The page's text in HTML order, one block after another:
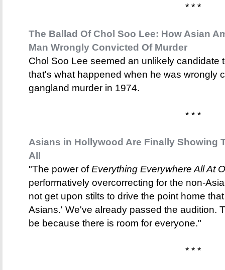
* * *
The Ballad Of Chol Soo Lee: How Asian
Man Wrongly Convicted Of Murder
Chol Soo Lee seemed an unlikely candidate
that's what happened when he was wrongly
gangland murder in 1974.
* * *
Asians in Hollywood Are Finally Showing
All
"The power ofEverything Everywhere All At
performatively overcorrecting for the non-
not get upon stilts to drive the point home
Asians.' We've already passed the audition.
be because there is room for everyone."
* * *